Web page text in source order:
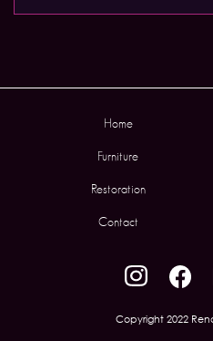
Home
Furniture
Restoration
Contact
Copyright 2022